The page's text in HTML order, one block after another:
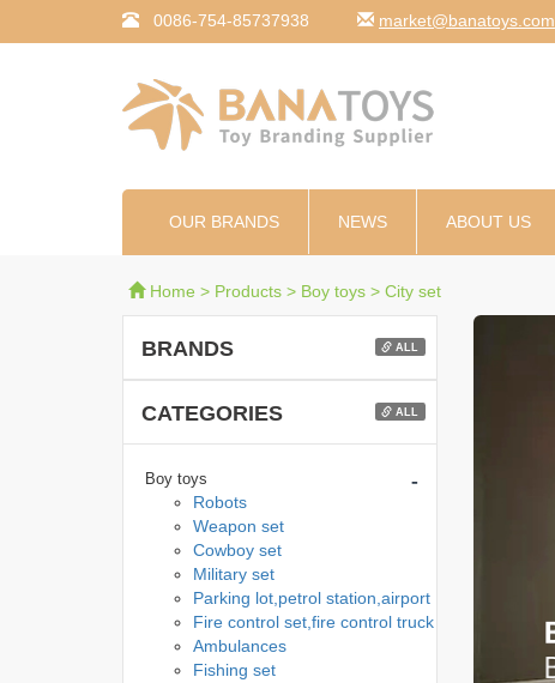
0086-754-85737938 moc.syotanab@tekram
OUR BRANDS NEWS ABOUT US
Home > Products > Boy toys > City set
BRANDS ALL
CATEGORIES ALL
Boy toys -
Robots
Weapon set
Cowboy set
Military set
Parking lot,petrol station,airport
Fire control set,fire control truck
Ambulances
Fishing set